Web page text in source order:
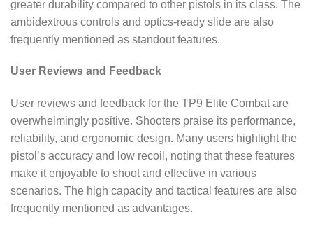
greater durability compared to other pistols in its class. The
ambidextrous controls and optics-ready slide are also
frequently mentioned as standout features.
User Reviews and Feedback
User reviews and feedback for the TP9 Elite Combat are
overwhelmingly positive. Shooters praise its performance,
reliability, and ergonomic design. Many users highlight the
pistol’s accuracy and low recoil, noting that these features
make it enjoyable to shoot and effective in various
scenarios. The high capacity and tactical features are also
frequently mentioned as advantages.